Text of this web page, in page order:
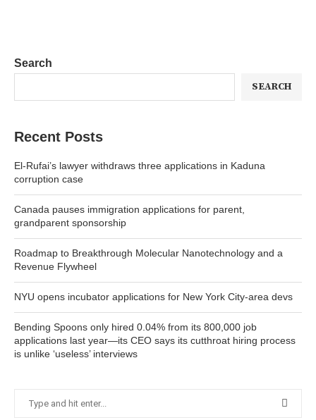
Search
SEARCH
Recent Posts
El-Rufai’s lawyer withdraws three applications in Kaduna
corruption case
Canada pauses immigration applications for parent,
grandparent sponsorship
Roadmap to Breakthrough Molecular Nanotechnology and a
Revenue Flywheel
NYU opens incubator applications for New York City-area devs
Bending Spoons only hired 0.04% from its 800,000 job
applications last year—its CEO says its cutthroat hiring process
is unlike ‘useless’ interviews